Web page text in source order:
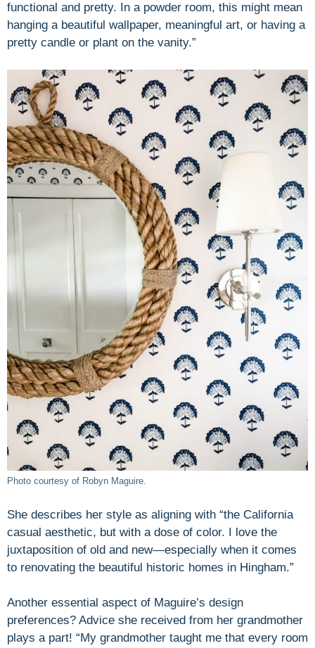
functional and pretty. In a powder room, this might mean
hanging a beautiful wallpaper, meaningful art, or having a
pretty candle or plant on the vanity.”
Photo courtesy of Robyn Maguire.
She describes her style as aligning with “the California
casual aesthetic, but with a dose of color. I love the
juxtaposition of old and new—especially when it comes
to renovating the beautiful historic homes in Hingham.”
Another essential aspect of Maguire’s design
preferences? Advice she received from her grandmother
plays a part! “My grandmother taught me that every room